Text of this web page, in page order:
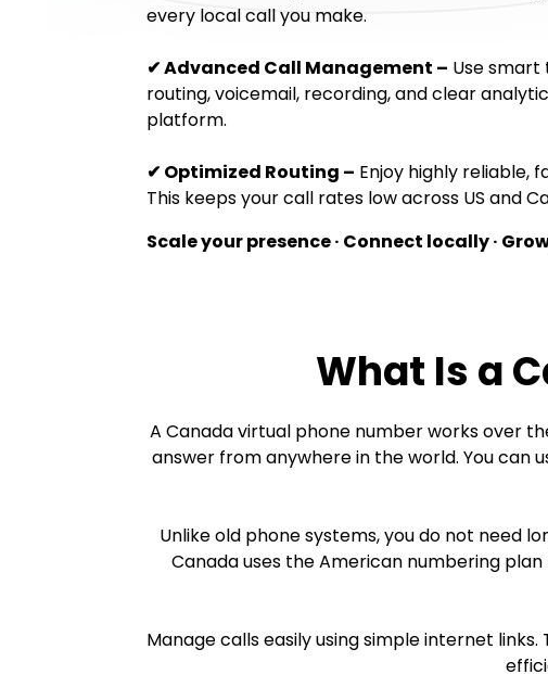
every local call you make.
✔ Advanced Call Management – Use smart
routing, voicemail, recording, and clear
platform.
✔ Optimized Routing – Enjoy highly reliable,
This keeps your call rates low across US and
Scale your presence · Connect locally ·
What Is a
A Canada virtual phone number works over
answer from anywhere in the world. You can
Unlike old phone systems, you do not need
Canada uses the American numbering
Manage calls easily using simple internet